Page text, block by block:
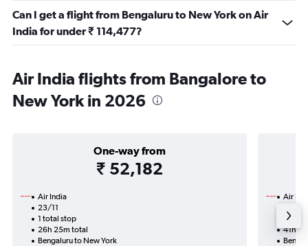
Can I get a flight from Bengaluru to New York on Air
India for under ₹ 114,477?
Air India flights from Bangalore to
New York in 2026
One-way from
₹ 52,182
Air India
23/11
1 total stop
26h 25m total
Bengaluru to New York
Air
2
41h